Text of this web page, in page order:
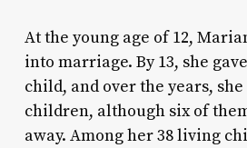
At the young age of 12,
into marriage. By 13, she
child, and over the years,
children, although six of
away. Among her 38 living